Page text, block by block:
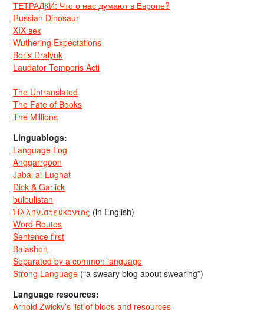
ТЕТРАДКИ: Что о нас думают в Европе?
Russian Dinosaur
XIX век
Wuthering Expectations
Boris Dralyuk
Laudator Temporis Acti
The Untranslated
The Fate of Books
The Millions
Linguablogs:
Language Log
Anggarrgoon
Jabal al-Lughat
Dick & Garlick
bulbulistan
Ἡλληνιστεύκοντος (in English)
Word Routes
Sentence first
Balashon
Separated by a common language
Strong Language (“a sweary blog about swearing”)
Language resources:
Arnold Zwicky’s list of blogs and resources